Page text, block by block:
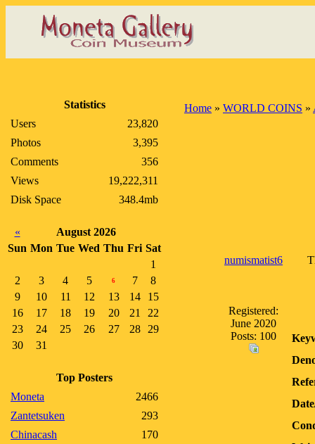
Statistics
Users
23,820
Photos
3,395
Comments
356
Views
19,222,311
Disk Space
348.4mb
«
August 2026
Sun Mon Tue Wed Thu Fri Sat
1
2
3 4 5 6 7
8
9
10 11 12 13 14
15
16
17 18 19 20 21
22
23
24 25 26 27 28
29
30
31
Top Posters
Moneta
2466
Zantetsuken
293
Chinacash
170
Home » WORLD COINS »
numismatist6
Registered:
June 2020
Posts: 100